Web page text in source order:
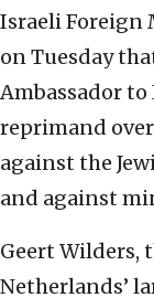
Israeli Foreign
on Tuesday
Ambassador
reprimand
against the
and against
Geert Wilders,
Netherlands’